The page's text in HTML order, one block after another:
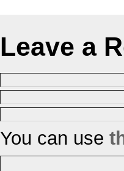
Leave a
You can use